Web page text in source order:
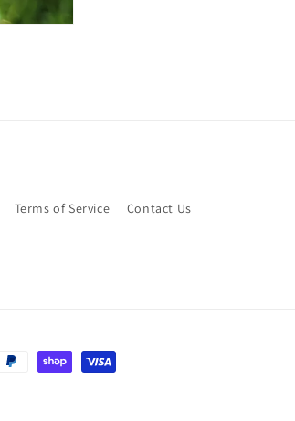
Terms of Service Contact Us